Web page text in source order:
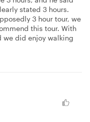
stated 3 hours.
3 hour tour, we
this tour. With
we did enjoy walking